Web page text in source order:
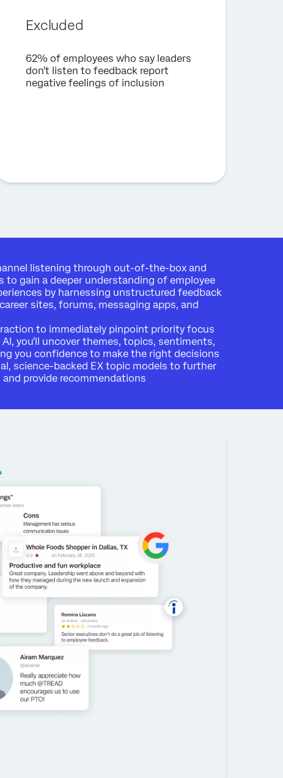
Excluded
62% of employees who say leaders
don't listen to feedback report
negative feelings of inclusion
listening through out-of-the-box and
to gain a deeper understanding of employee
by harnessing unstructured feedback
sites, forums, messaging apps, and
to immediately pinpoint priority focus
AI, you'll uncover themes, topics, sentiments,
you confidence to make the right decisions
science-backed EX topic models to further
provide recommendations